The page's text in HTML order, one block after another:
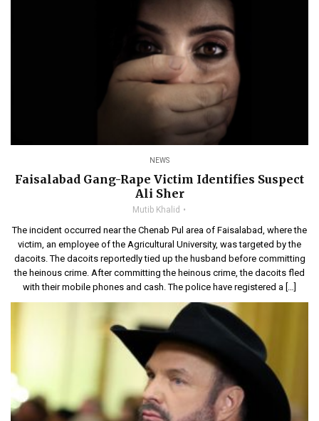
NEWS
Faisalabad Gang-Rape Victim Identifies Suspect
Ali Sher
Mutib Khalid
The incident occurred near the Chenab Pul area of Faisalabad, where the
victim, an employee of the Agricultural University, was targeted by the
dacoits. The dacoits reportedly tied up the husband before committing
the heinous crime. After committing the heinous crime, the dacoits fled
with their mobile phones and cash. The police have registered a […]